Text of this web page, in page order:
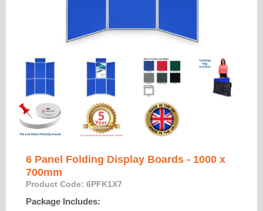
6 Panel Folding Display Boards - 1000 x
700mm
Product Code: 6PFK1X7
Package Includes: